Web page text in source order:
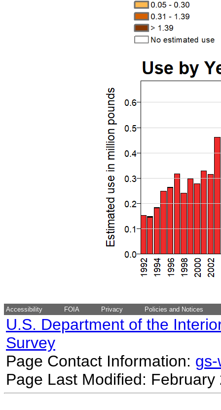
Accessibility FOIA Privacy Policies and Notices
U.S. Department of the
Survey
Page Contact Information:
Page Last Modified: